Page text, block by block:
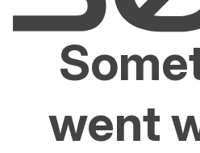
went